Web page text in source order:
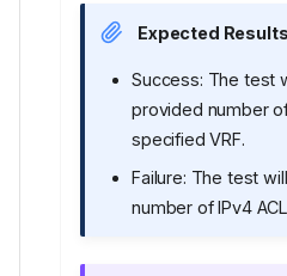
Expected Results
Success: The test
provided number
specified VRF.
Failure: The test
number of IPv4